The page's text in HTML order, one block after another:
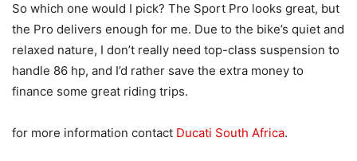
So which one would I pick? The Sport Pro looks great, but
the Pro delivers enough for me. Due to the bike’s quiet and
relaxed nature, I don’t really need top-class suspension to
handle 86 hp, and I’d rather save the extra money to
finance some great riding trips.
for more information contact Ducati South Africa.